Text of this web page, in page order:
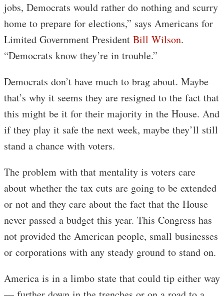
jobs, Democrats would rather do nothing and scurry
home to prepare for elections,” says Americans for
Limited Government President Bill Wilson.
“Democrats know they’re in trouble.”
Democrats don’t have much to brag about. Maybe
that’s why it seems they are resigned to the fact that
this might be it for their majority in the House. And
if they play it safe the next week, maybe they’ll still
stand a chance with voters.
The problem with that mentality is voters care
about whether the tax cuts are going to be extended
or not and they care about the fact that the House
never passed a budget this year. This Congress has
not provided the American people, small businesses
or corporations with any steady ground to stand on.
America is in a limbo state that could tip either way